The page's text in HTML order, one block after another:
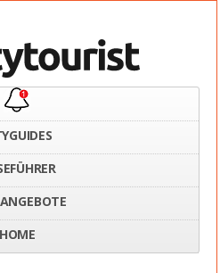
HOME
information Bentivoglio